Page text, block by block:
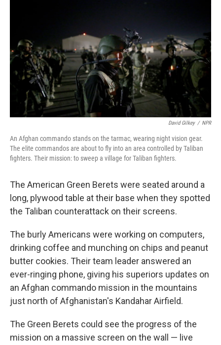
David Gilkey / NPR
An Afghan commando stands on the tarmac, wearing night vision gear.
The elite commandos are about to fly into an area controlled by Taliban
fighters. Their mission: to sweep a village for Taliban fighters.
The American Green Berets were seated around a
long, plywood table at their base when they spotted
the Taliban counterattack on their screens.
The burly Americans were working on computers,
drinking coffee and munching on chips and peanut
butter cookies. Their team leader answered an
ever-ringing phone, giving his superiors updates on
an Afghan commando mission in the mountains
just north of Afghanistan's Kandahar Airfield.
The Green Berets could see the progress of the
mission on a massive screen on the wall — live